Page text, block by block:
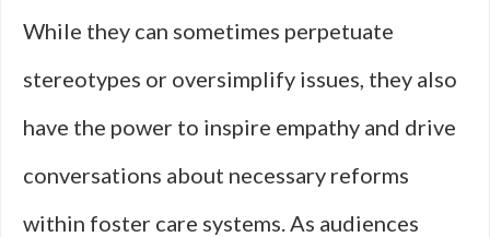
While they can sometimes perpetuate
stereotypes or oversimplify issues, they also
have the power to inspire empathy and drive
conversations about necessary reforms
within foster care systems. As audiences